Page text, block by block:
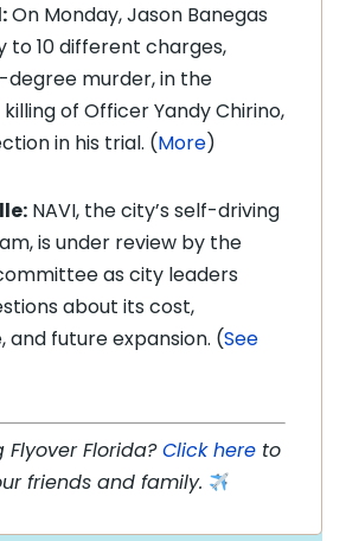
On Monday, Jason Banegas
to 10 different charges,
murder, in the
of Officer Yandy Chirino,
in his trial. (More)
NAVI, the city’s self-driving
is under review by the
as city leaders
about its cost,
future expansion. (See
Flyover Florida?Click here to
friends and family.